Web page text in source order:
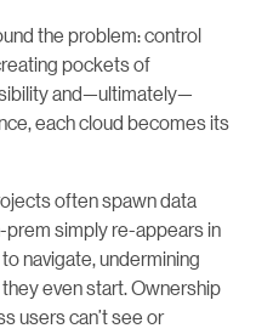
the problem: control
pockets of
and—ultimately—
each cloud becomes its
often spawn data
simply re-appears in
navigate, undermining
even start. Ownership
users can’t see or